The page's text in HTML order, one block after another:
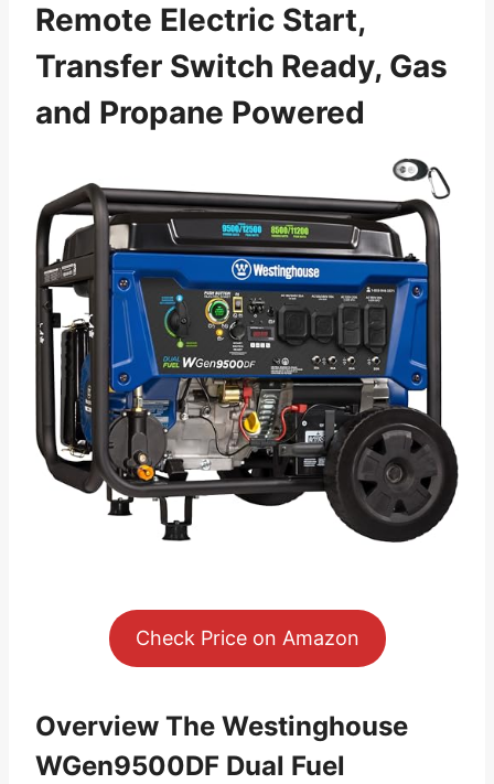
Remote Electric Start,
Transfer Switch Ready, Gas
and Propane Powered
Check Price on Amazon
Overview The Westinghouse
WGen9500DF Dual Fuel